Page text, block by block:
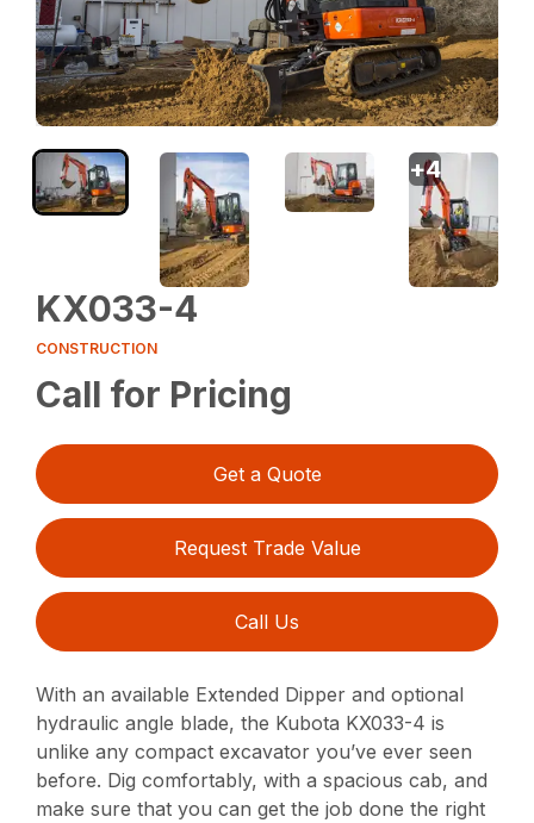
KX033-4
CONSTRUCTION
Call for Pricing
Get a Quote
Request Trade Value
Call Us
With an available Extended Dipper and optional
hydraulic angle blade, the Kubota KX033-4 is
unlike any compact excavator you’ve ever seen
before. Dig comfortably, with a spacious cab, and
make sure that you can get the job done the right
+4